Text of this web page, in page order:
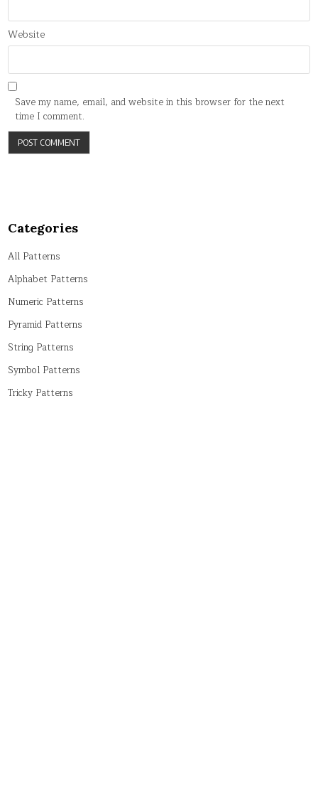
Website
Save my name, email, and website in this browser for the next
time I comment.
Categories
All Patterns
Alphabet Patterns
Numeric Patterns
Pyramid Patterns
String Patterns
Symbol Patterns
Tricky Patterns